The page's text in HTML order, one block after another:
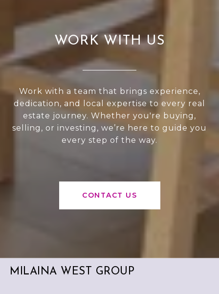
WORK WITH US
Work with a team that brings experience,
dedication, and local expertise to every real
estate journey. Whether you're buying,
selling, or investing, we’re here to guide you
every step of the way.
CONTACT US
MILAINA WEST GROUP